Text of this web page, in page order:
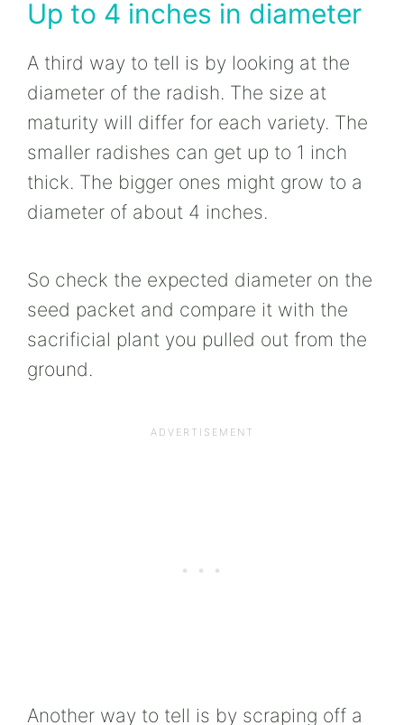
Up to 4 inches in diameter
A third way to tell is by looking at the
diameter of the radish. The size at
maturity will differ for each variety. The
smaller radishes can get up to 1 inch
thick. The bigger ones might grow to a
diameter of about 4 inches.
So check the expected diameter on the
seed packet and compare it with the
sacrificial plant you pulled out from the
ground.
Another way to tell is by scraping off a